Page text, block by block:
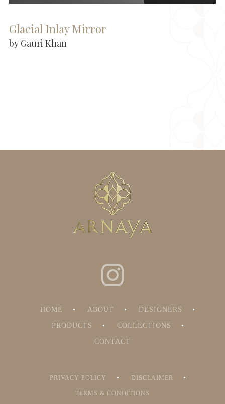
Glacial Inlay Mirror
by Gauri Khan
HOME ABOUT DESIGNERS
PRODUCTS COLLECTIONS
CONTACT
PRIVACY POLICY DISCLAIMER
TERMS & CONDITIONS